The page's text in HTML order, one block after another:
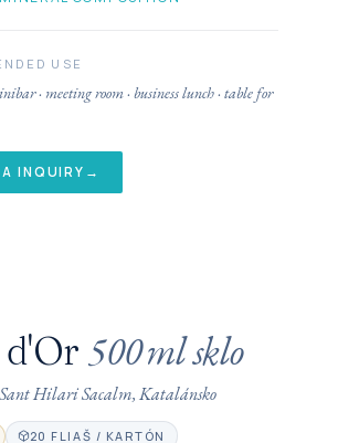
USE
· meeting room · business lunch · table for
INQUIRY →
500 mlsklo
Sant Hilari Sacalm, Katalánsko
20 FLIAŠ / KARTÓN